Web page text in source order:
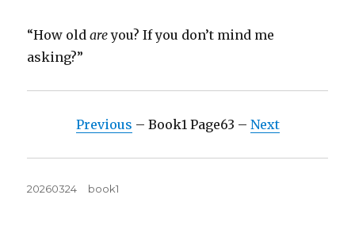
“How oldareyou? If you don’t mind me
asking?”
Previous – Book1 Page63 – Next
Posted
20260324 Tags
book1